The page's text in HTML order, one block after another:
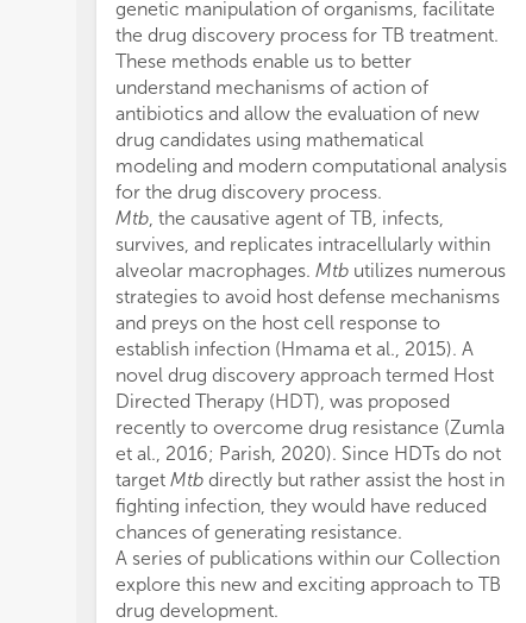
genetic manipulation of organisms, facilitate
the drug discovery process for TB treatment.
These methods enable us to better
understand mechanisms of action of
antibiotics and allow the evaluation of new
drug candidates using mathematical
modeling and modern computational analysis
for the drug discovery process.
Mtb, the causative agent of TB, infects,
survives, and replicates intracellularly within
alveolar macrophages. Mtb utilizes numerous
strategies to avoid host defense mechanisms
and preys on the host cell response to
establish infection (Hmama et al., 2015). A
novel drug discovery approach termed Host
Directed Therapy (HDT), was proposed
recently to overcome drug resistance (Zumla
et al., 2016; Parish, 2020). Since HDTs do not
target Mtb directly but rather assist the host in
fighting infection, they would have reduced
chances of generating resistance.
A series of publications within our Collection
explore this new and exciting approach to TB
drug development.